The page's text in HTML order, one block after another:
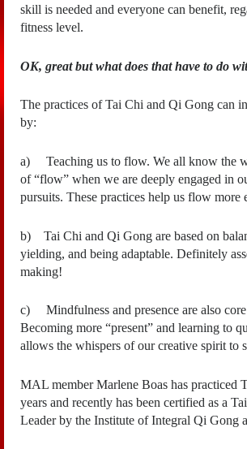
skill is needed and everyone can benefit,
fitness level.
OK, great but what does that have to do
The practices of Tai Chi and Qi Gong can
by:
a)
Teaching us to flow. We all know the
of “flow” when we are deeply engaged in
pursuits. These practices help us flow more
b)
Tai Chi and Qi Gong are based on
yielding, and being adaptable. Definitely
making!
c)
Mindfulness and presence are also
Becoming more “present” and learning to
allows the whispers of our creative spirit to
MAL member Marlene Boas has practiced
years and recently has been certified as a
Leader by the Institute of Integral Qi Gong